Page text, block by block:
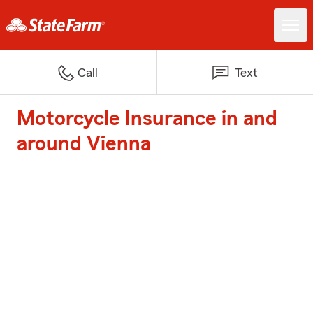
Call Text
Motorcycle Insurance in and
around Vienna